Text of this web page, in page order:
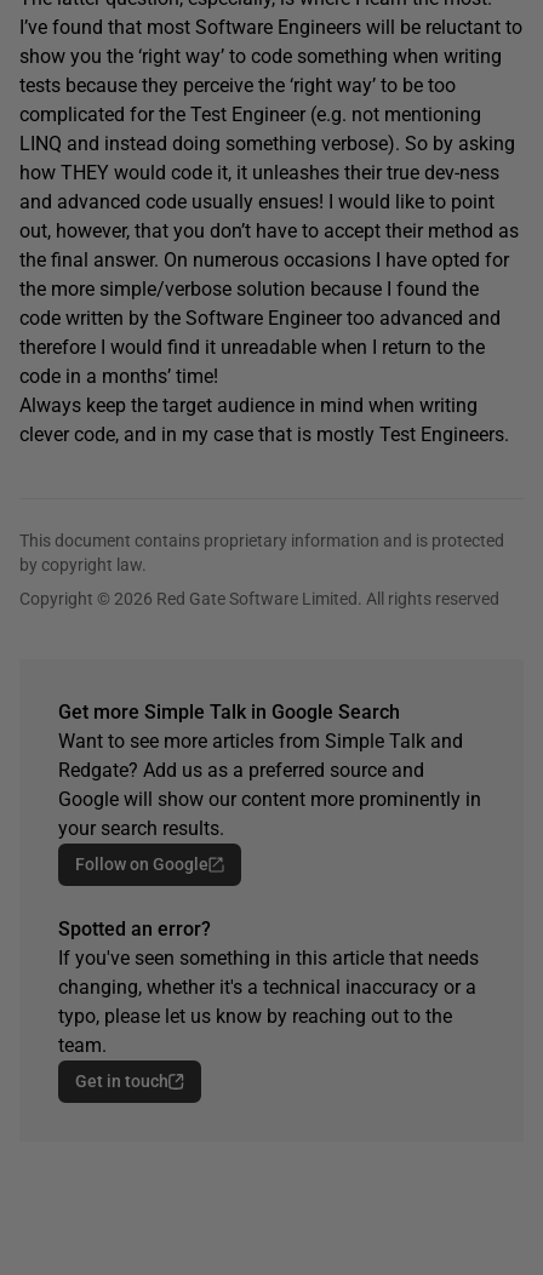
I’ve found that most Software Engineers will be reluctant to
show you the ‘right way’ to code something when writing
tests because they perceive the ‘right way’ to be too
complicated for the Test Engineer (e.g. not mentioning
LINQ and instead doing something verbose). So by asking
how THEY would code it, it unleashes their true dev-ness
and advanced code usually ensues! I would like to point
out, however, that you don’t have to accept their method as
the final answer. On numerous occasions I have opted for
the more simple/verbose solution because I found the
code written by the Software Engineer too advanced and
therefore I would find it unreadable when I return to the
code in a months’ time!
Always keep the target audience in mind when writing
clever code, and in my case that is mostly Test Engineers.
This document contains proprietary information and is protected
by copyright law.
Copyright © 2026 Red Gate Software Limited. All rights reserved
Get more Simple Talk in Google Search
Want to see more articles from Simple Talk and
Redgate? Add us as a preferred source and
Google will show our content more prominently in
your search results.
Follow on Google
Spotted an error?
If you've seen something in this article that needs
changing, whether it's a technical inaccuracy or a
typo, please let us know by reaching out to the
team.
Get in touch